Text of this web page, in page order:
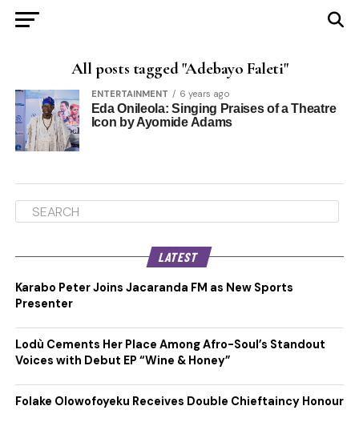
All posts tagged "Adebayo Faleti"
ENTERTAINMENT 6 years ago
Eda Onileola: Singing Praises of a Theatre
Icon by Ayomide Adams
LATEST
Karabo Peter Joins Jacaranda FM as New Sports
Presenter
Lodù Cements Her Place Among Afro-Soul’s Standout
Voices with Debut EP “Wine & Honey”
Folake Olowofoyeku Receives Double Chieftaincy Honour